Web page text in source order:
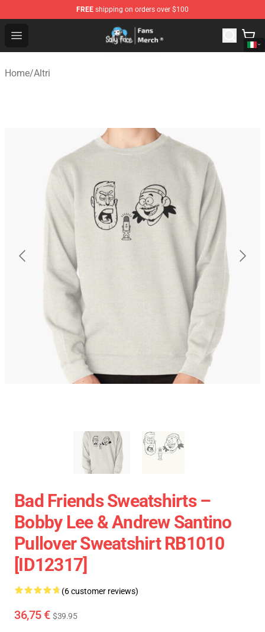
FREE shipping on orders over $100
Open menu
Sally Face Store - Official Sally Face Merchandise Shop
Home/Altri
Bad Friends Sweatshirts –
Bobby Lee & Andrew Santino
Pullover Sweatshirt RB1010
[ID12317]
(6 customer reviews)
36,75 € $39.95